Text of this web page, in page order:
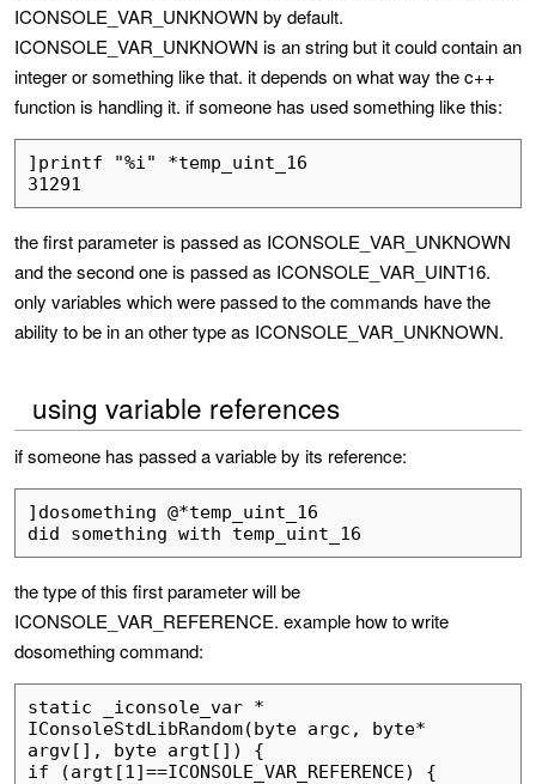
ICONSOLE_VAR_UNKNOWN by default.
ICONSOLE_VAR_UNKNOWN is an string but it could contain an
integer or something like that. it depends on what way the c++
function is handling it. if someone has used something like this:
]printf "%i" *temp_uint_16
the first parameter is passed as ICONSOLE_VAR_UNKNOWN
and the second one is passed as ICONSOLE_VAR_UINT16.
only variables which were passed to the commands have the
ability to be in an other type as ICONSOLE_VAR_UNKNOWN.
using variable references
if someone has passed a variable by its reference:
]dosomething @*temp_uint_16
the type of this first parameter will be
ICONSOLE_VAR_REFERENCE. example how to write
dosomething command:
static _iconsole_var *
IConsoleStdLibRandom(byte argc, byte*
argv[], byte argt[]) {
if (argt[1]==ICONSOLE_VAR_REFERENCE) {